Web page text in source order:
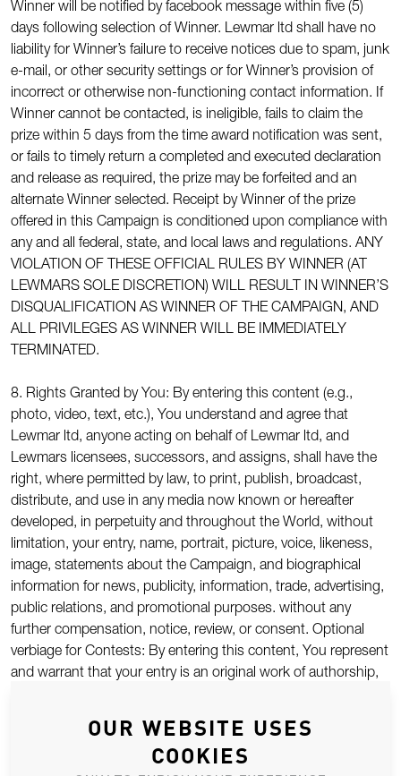
Winner will be notified by facebook message within five (5)
days following selection of Winner. Lewmar ltd shall have no
liability for Winner’s failure to receive notices due to spam, junk
e-mail, or other security settings or for Winner’s provision of
incorrect or otherwise non-functioning contact information. If
Winner cannot be contacted, is ineligible, fails to claim the
prize within 5 days from the time award notification was sent,
or fails to timely return a completed and executed declaration
and release as required, the prize may be forfeited and an
alternate Winner selected. Receipt by Winner of the prize
offered in this Campaign is conditioned upon compliance with
any and all federal, state, and local laws and regulations. ANY
VIOLATION OF THESE OFFICIAL RULES BY WINNER (AT
LEWMARS SOLE DISCRETION) WILL RESULT IN WINNER’S
DISQUALIFICATION AS WINNER OF THE CAMPAIGN, AND
ALL PRIVILEGES AS WINNER WILL BE IMMEDIATELY
TERMINATED.
8. Rights Granted by You: By entering this content (e.g.,
photo, video, text, etc.), You understand and agree that
Lewmar ltd, anyone acting on behalf of Lewmar ltd, and
Lewmars licensees, successors, and assigns, shall have the
right, where permitted by law, to print, publish, broadcast,
distribute, and use in any media now known or hereafter
developed, in perpetuity and throughout the World, without
limitation, your entry, name, portrait, picture, voice, likeness,
image, statements about the Campaign, and biographical
information for news, publicity, information, trade, advertising,
public relations, and promotional purposes. without any
further compensation, notice, review, or consent. Optional
verbiage for Contests: By entering this content, You represent
and warrant that your entry is an original work of authorship,
property right of another, You will be disqualified at the sole
discretion of Lewmar td. If the content of your entry is claimed
OUR WEBSITE USES
COOKIES